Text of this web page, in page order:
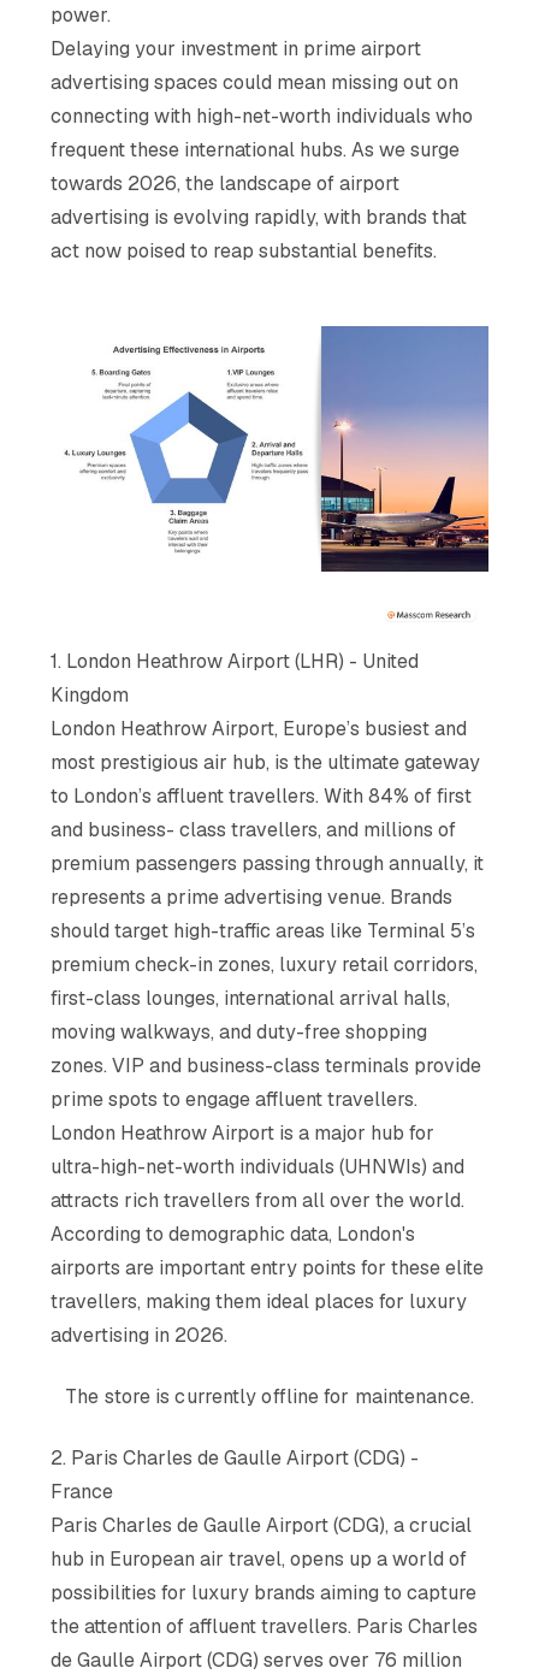
power.
Delaying your investment in prime airport
advertising spaces could mean missing out on
connecting with high-net-worth individuals who
frequent these international hubs. As we surge
towards 2026, the landscape of airport
advertising is evolving rapidly, with brands that
act now poised to reap substantial benefits.
1. London Heathrow Airport (LHR) - United
Kingdom
London Heathrow Airport, Europe’s busiest and
most prestigious air hub, is the ultimate gateway
to London’s affluent travellers. With 84% of first
and business- class travellers, and millions of
premium passengers passing through annually, it
represents a prime advertising venue. Brands
should target high-traffic areas like Terminal 5’s
premium check-in zones, luxury retail corridors,
first-class lounges, international arrival halls,
moving walkways, and duty-free shopping
zones. VIP and business-class terminals provide
prime spots to engage affluent travellers.
London Heathrow Airport is a major hub for
ultra-high-net-worth individuals (UHNWIs) and
attracts rich travellers from all over the world.
According to demographic data, London's
airports are important entry points for these elite
travellers, making them ideal places for luxury
advertising in 2026.
The store is currently offline for maintenance.
2. Paris Charles de Gaulle Airport (CDG) -
France
Paris Charles de Gaulle Airport (CDG), a crucial
hub in European air travel, opens up a world of
possibilities for luxury brands aiming to capture
the attention of affluent travellers. Paris Charles
de Gaulle Airport (CDG) serves over 76 million